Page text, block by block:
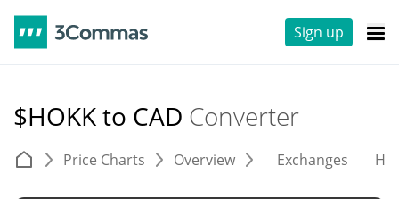
Sign up
$HOKK to CAD Converter
Price Charts Overview Exchanges